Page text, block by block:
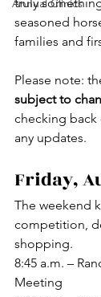
Annual Clinics
seasoned
families and
Please note:
subject to
checking
any updates.
Friday,
The weekend
competition,
shopping.
8:45 a.m. –
Meeting